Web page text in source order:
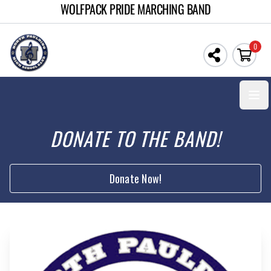
WOLFPACK PRIDE MARCHING BAND
0
DONATE TO THE BAND!
Donate Now!